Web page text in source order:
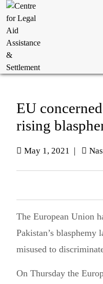
EU
rising
May 1, 2021 |
The European Union has raised concern about
Pakistan’s blasphemy
misused to
On Thursday the